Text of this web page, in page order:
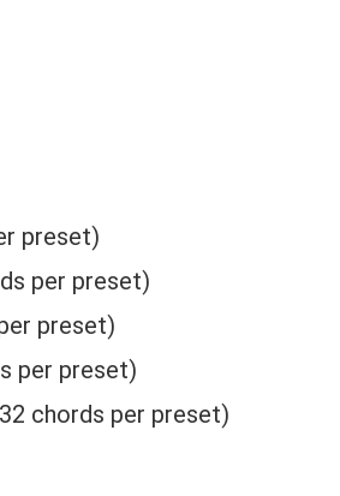
preset)
per preset)
preset)
per preset)
chords per preset)